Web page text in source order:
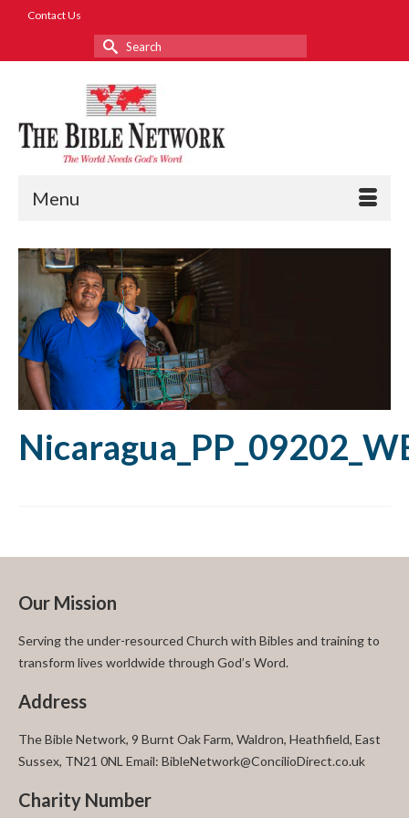
Contact Us
Search
for:
Menu
Our Mission
Serving the under-resourced Church with Bibles and training to
transform lives worldwide through God’s Word.
Address
The Bible Network, 9 Burnt Oak Farm, Waldron, Heathfield, East
Sussex, TN21 0NL Email: BibleNetwork@ConcilioDirect.co.uk
Charity Number